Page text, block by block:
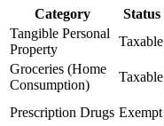
Category Status
Tangible Personal
Property
Taxable
Groceries (Home
Consumption)
Taxable
Prescription Drugs Exempt